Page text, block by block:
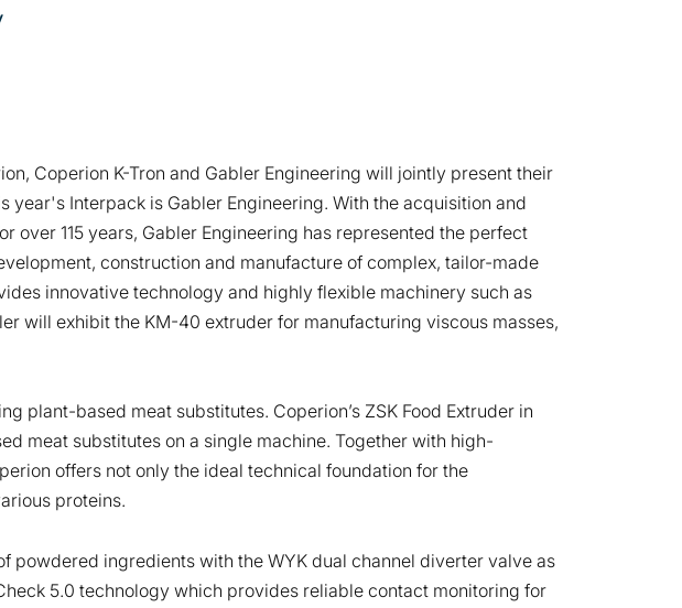
Coperion K-Tron and Gabler Engineering will jointly present their
Interpack is Gabler Engineering. With the acquisition and
115 years, Gabler Engineering has represented the perfect
construction and manufacture of complex, tailor-made
innovative technology and highly flexible machinery such as
will exhibit the KM-40 extruder for manufacturing viscous masses,
plant-based meat substitutes. Coperion’s ZSK Food Extruder in
meat substitutes on a single machine. Together with high-
offers not only the ideal technical foundation for the
proteins.
ingredients with the WYK dual channel diverter valve as
5.0 technology which provides reliable contact monitoring for